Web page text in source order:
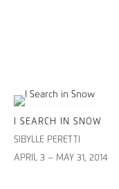
I SEARCH IN SNOW
SIBYLLE PERETTI
APRIL 3 – MAY 31, 2014